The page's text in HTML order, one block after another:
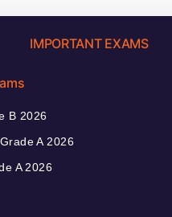
IMPORTANT EXAMS
B 2026
A 2026
A 2026